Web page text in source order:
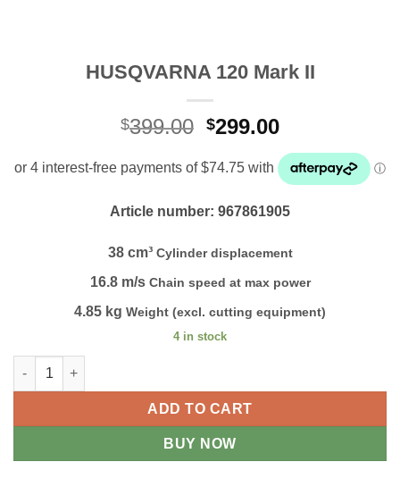
HUSQVARNA 120 Mark II
$399.00 Original
was:
$399.00.
$299.00Current
price
is:
$299.00.
Article number: 967861905
38 cm³ Cylinder displacement
16.8 m/s Chain speed at max power
4.85 kg Weight (excl. cutting equipment)
4 in stock
HUSQVARNA 120 Mark II quantity
ADD TO CART
BUY NOW